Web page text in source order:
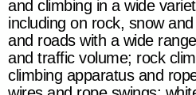
and climbing in a wide
including on rock, snow and
and roads with a wide
and traffic volume; rock
climbing apparatus and